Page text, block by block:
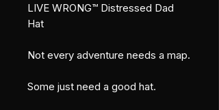
LIVE WRONG™ Distressed Dad
Hat
Not every adventure needs a map.
Some just need a good hat.